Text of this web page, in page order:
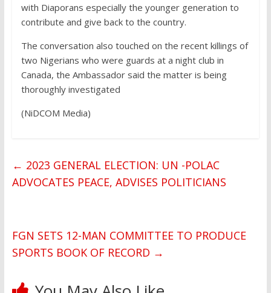
with Diaporans especially the younger generation to
contribute and give back to the country.
The conversation also touched on the recent killings of
two Nigerians who were guards at a night club in
Canada, the Ambassador said the matter is being
thoroughly investigated
(NiDCOM Media)
← 2023 GENERAL ELECTION: UN -POLAC
ADVOCATES PEACE, ADVISES POLITICIANS
FGN SETS 12-MAN COMMITTEE TO PRODUCE
SPORTS BOOK OF RECORD →